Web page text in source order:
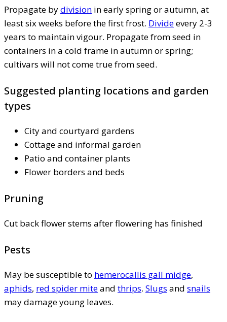
Propagate bydivision in early spring or autumn, at
least six weeks before the first frost. Divideevery 2-3
years to maintain vigour. Propagate from seed in
containers in a cold frame in autumn or spring;
cultivars will not come true from seed.
Suggested planting locations and garden
types
City and courtyard gardens
Cottage and informal garden
Patio and container plants
Flower borders and beds
Pruning
Cut back flower stems after flowering has finished
Pests
May be susceptible to hemerocallis gall midge,
aphids, red spider miteand thrips. Slugs and snails
may damage young leaves.